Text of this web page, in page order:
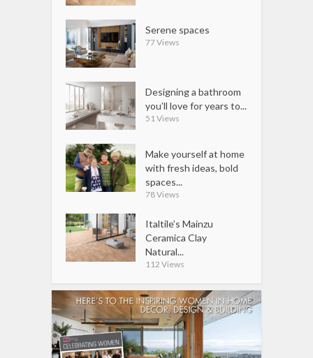
Serene spaces
77 Views
Designing a bathroom
you’ll love for years to...
51 Views
Make yourself at home
with fresh ideas, bold
spaces...
78 Views
Italtile’s Mainzu
Ceramica Clay
Natural...
112 Views